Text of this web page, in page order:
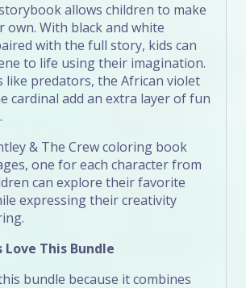
allows children to make
With black and white
with the full story, kids can
to life using their imagination.
like predators, the African violet
cardinal add an extra layer of fun
& The Crew coloring book
one for each character from
can explore their favorite
expressing their creativity
Love This Bundle
bundle because it combines